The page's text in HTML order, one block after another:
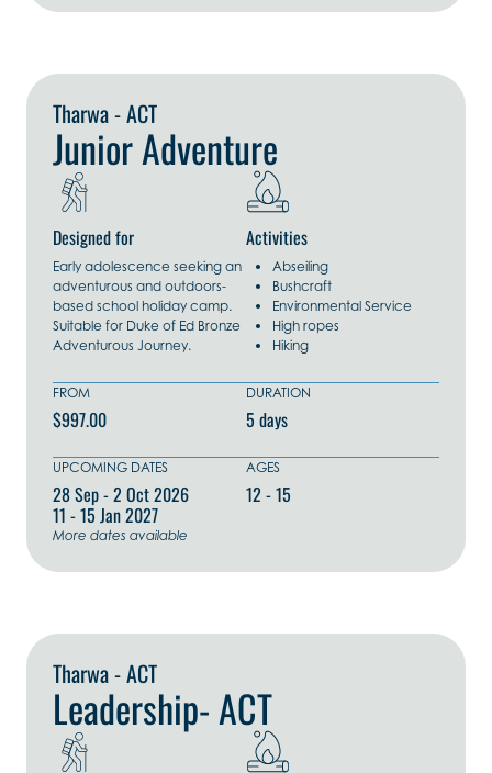
Tharwa - ACT
Junior Adventure
Designed for
Early adolescence seeking an
adventurous and outdoors-
based school holiday camp.
Suitable for Duke of Ed Bronze
Adventurous Journey.
Activities
Abseiling
Bushcraft
Environmental Service
High ropes
Hiking
FROM
$997.00
DURATION
5 days
UPCOMING DATES
28 Sep - 2 Oct 2026
11 - 15 Jan 2027
More dates available
AGES
12 - 15
Tharwa - ACT
Leadership- ACT